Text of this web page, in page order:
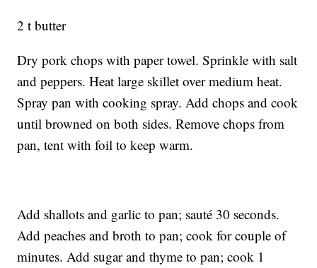
2 t butter
Dry pork chops with paper towel. Sprinkle with salt
and peppers. Heat large skillet over medium heat.
Spray pan with cooking spray. Add chops and cook
until browned on both sides. Remove chops from
pan, tent with foil to keep warm.
Add shallots and garlic to pan; sauté 30 seconds.
Add peaches and broth to pan; cook for couple of
minutes. Add sugar and thyme to pan; cook 1